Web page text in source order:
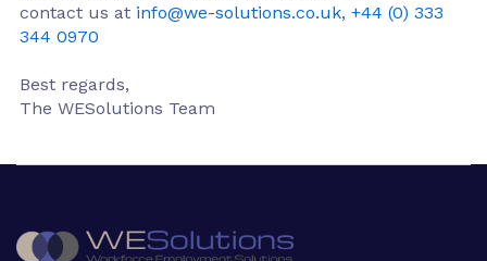
contact us at info@we-solutions.co.uk, +44 (0) 333
344 0970
Best regards,
The WESolutions Team